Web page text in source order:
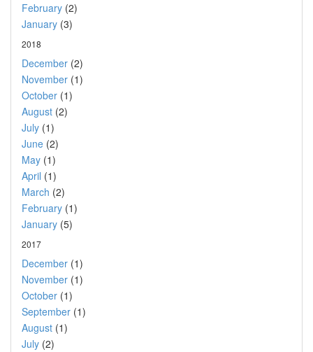
February (2)
January (3)
2018
December (2)
November (1)
October (1)
August (2)
July (1)
June (2)
May (1)
April (1)
March (2)
February (1)
January (5)
2017
December (1)
November (1)
October (1)
September (1)
August (1)
July (2)